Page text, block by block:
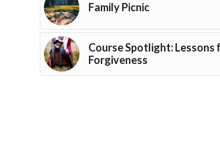
Family Picnic
Course Spotlight: Lessons
Forgiveness